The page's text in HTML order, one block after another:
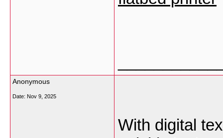
Anonymous
Date: Nov 9, 2025
With digital